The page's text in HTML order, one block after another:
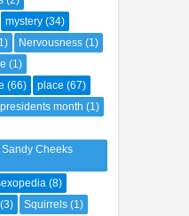
mystery (34)
Nervousness (1)
(1)
(66) place (67)
presidents month (1)
Cheeks
(8)
(3) Squirrels (1)